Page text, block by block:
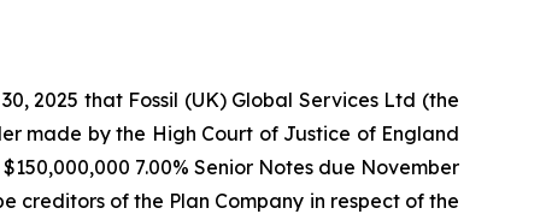
2025 that Fossil (UK) Global Services Ltd (the
made by the High Court of Justice of England
$150,000,000 7.00% Senior Notes due November
creditors of the Plan Company in respect of the